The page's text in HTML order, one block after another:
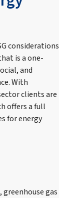
considerations
is a one-
and
With
clients are
offers a full
for energy
, greenhouse gas